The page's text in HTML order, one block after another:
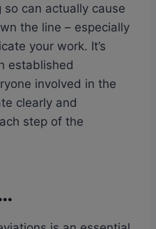
can actually cause
the line – especially
your work. It’s
established
involved in the
clearly and
step of the